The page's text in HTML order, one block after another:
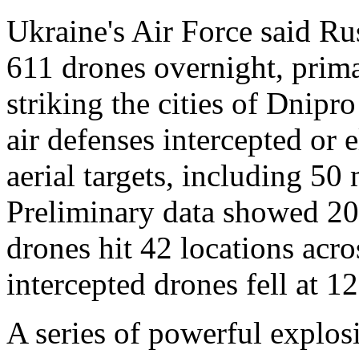
Ukraine's Air Force said
611 drones overnight,
striking the cities of
air defenses intercepted or
aerial targets, including 50
Preliminary data showed
drones hit 42 locations
intercepted drones fell at
A series of powerful